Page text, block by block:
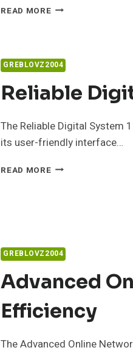
READ MORESECURE
FOR
ONLINE
USE
GREBLOVZ2004
Reliable
The Reliable Digital
its user-friendly interface…
READ MORERELIABLE
GREBLOVZ2004
Advanced
Efficiency
The Advanced Online